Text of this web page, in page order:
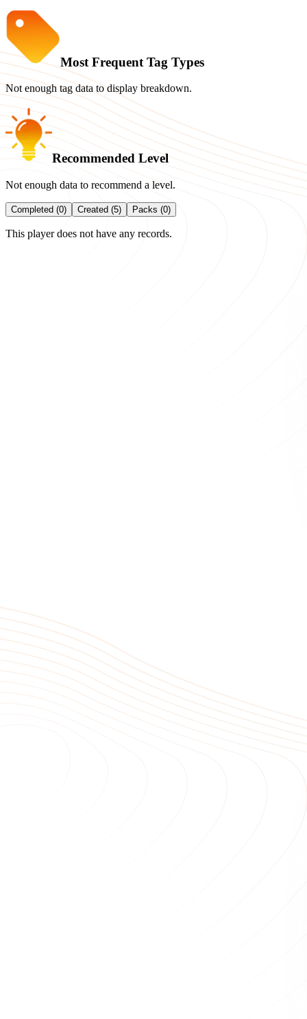
Most Frequent Tag Types
Not enough tag data to display breakdown.
Recommended Level
Not enough data to recommend a level.
Completed (0) Created (5) Packs (0)
This player does not have any records.